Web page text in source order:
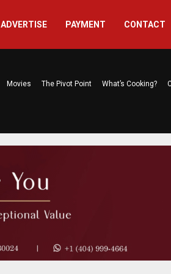
ADVERTISE PAYMENT CONTACT
Movies The Pivot Point What’s Cooking?